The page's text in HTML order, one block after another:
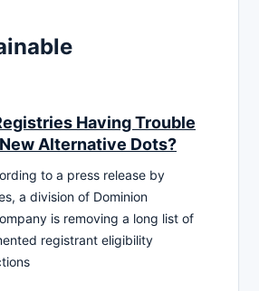
Having Trouble
Alternative Dots?
to a press release by
a division of Dominion
is removing a long list of
registrant eligibility